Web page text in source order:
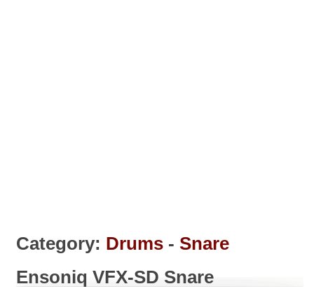
Category: Drums - Snare
Ensoniq VFX-SD Snare